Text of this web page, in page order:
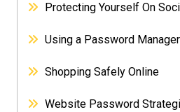
Protecting Yourself On
Using a Password Manager
Shopping Safely Online
Website Password